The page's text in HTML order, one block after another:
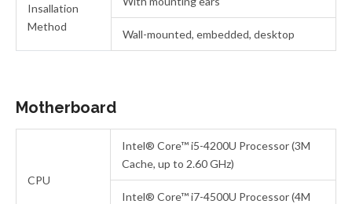
Insallation
Method
Wall-mounted, embedded, desktop
Motherboard
CPU
Intel® Core™ i5-4200U Processor (3M
Cache, up to 2.60 GHz)
Intel® Core™ i7-4500U Processor (4M